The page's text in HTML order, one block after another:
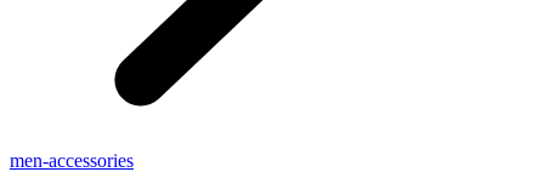
men-accessories